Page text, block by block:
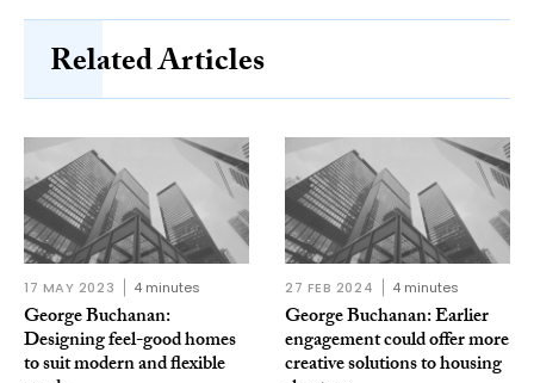
Related Articles
17 MAY 2023 4 minutes
George Buchanan:
Designing feel-good homes
to suit modern and flexible
27 FEB 2024 4 minutes
George Buchanan: Earlier
engagement could offer more
creative solutions to housing